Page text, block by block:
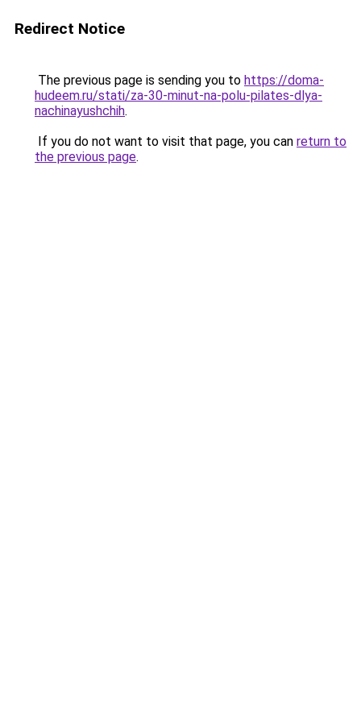
Redirect Notice
The previous page is sending you to https://doma-
hudeem.ru/stati/za-30-minut-na-polu-pilates-dlya-
nachinayushchih.
If you do not want to visit that page, you can return to
the previous page.